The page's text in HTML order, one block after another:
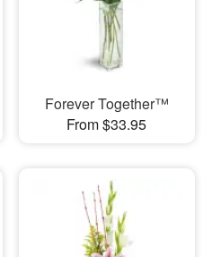
Forever Together™
From $33.95